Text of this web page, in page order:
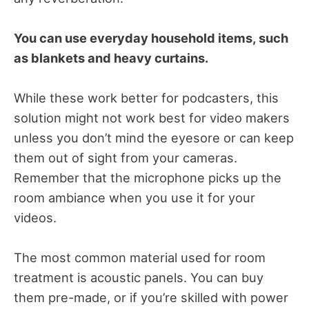
You can use everyday household items, such
as blankets and heavy curtains.
While these work better for podcasters, this
solution might not work best for video makers
unless you don’t mind the eyesore or can keep
them out of sight from your cameras.
Remember that the microphone picks up the
room ambiance when you use it for your
videos.
The most common material used for room
treatment is acoustic panels. You can buy
them pre-made, or if you’re skilled with power